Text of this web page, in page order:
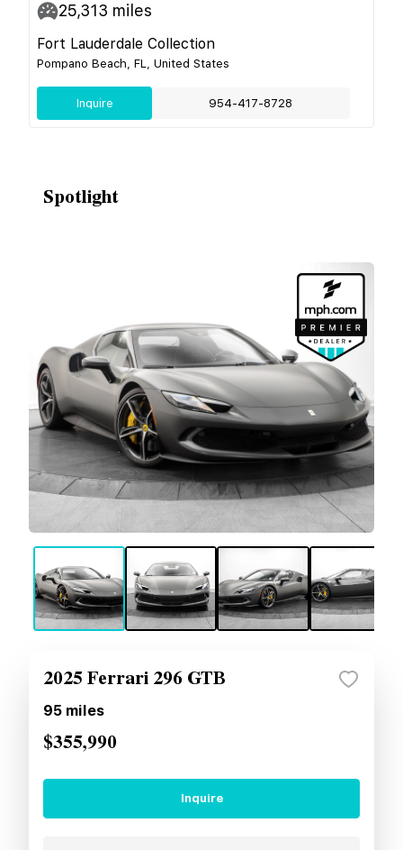
25,313 miles
Fort Lauderdale Collection
Pompano Beach, FL, United States
Inquire 954-417-8728
Spotlight
2025 Ferrari 296 GTB
95 miles
$355,990
Inquire